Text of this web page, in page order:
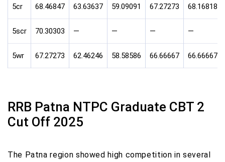
5cr 68.46847 63.63637 59.09091 67.27273 68.16818
5scr 70.30303 — — — —
5wr 67.27273 62.46246 58.58586 66.66667 66.66667
RRB Patna NTPC Graduate CBT 2
Cut Off 2025
The Patna region showed high competition in several